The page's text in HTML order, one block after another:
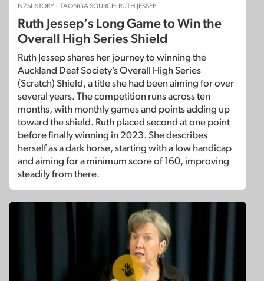
NZSL STORY – TAONGA SOURCE: RUTH JESSEP
Ruth Jessep’s Long Game to Win the
Overall High Series Shield
Ruth Jessep shares her journey to winning the
Auckland Deaf Society’s Overall High Series
(Scratch) Shield, a title she had been aiming for over
several years. The competition runs across ten
months, with monthly games and points adding up
toward the shield. Ruth placed second at one point
before finally winning in 2023. She describes
herself as a dark horse, starting with a low handicap
and aiming for a minimum score of 160, improving
steadily from there.